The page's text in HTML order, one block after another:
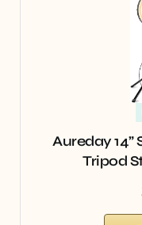
Aureday 14”
Tripod